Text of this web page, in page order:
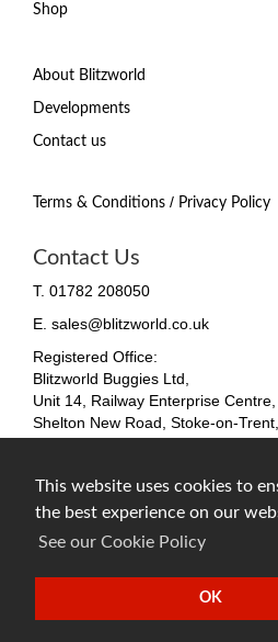
This website uses cookies to
the best experience on our
See our Cookie Policy
OK
Shop
About Blitzworld
Developments
Contact us
Terms & Conditions / Privacy Policy
Contact Us
T. 01782 208050
E. sales@blitzworld.co.uk
Registered Office:
Blitzworld Buggies Ltd,
Unit 14, Railway Enterprise Centre,
Shelton New Road, Stoke-on-Trent,
VAT No. 212 4819 31
facebook
twitterinstagram